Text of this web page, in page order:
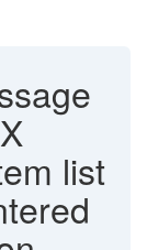
list